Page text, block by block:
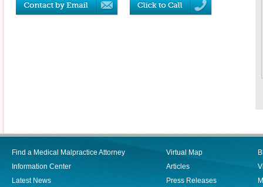
Find a Medical Malpractice Attorney
Information Center
Latest News
Virtual Map
Articles
Press Releases